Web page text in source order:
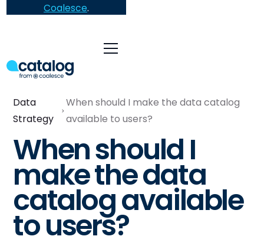
Coalesce.
Data
Strategy
When should I make the data catalog
available to users?
When should I
make the data
catalog available
to users?